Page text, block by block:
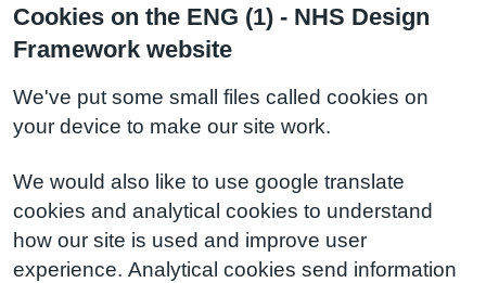
Cookies on the ENG (1) - NHS Design
Framework website
We've put some small files called cookies on
your device to make our site work.
We would also like to use google translate
cookies and analytical cookies to understand
how our site is used and improve user
experience. Analytical cookies send information